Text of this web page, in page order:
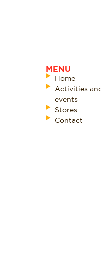
MENU
Home
Activities
events
Stores
Contact